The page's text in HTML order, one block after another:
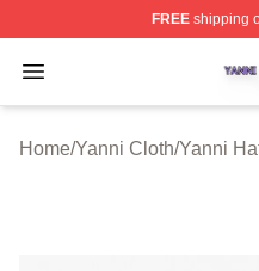
FREEshipping
Open menu
Yanni Shop ⚡️
Home/Yanni Cloth/Yanni